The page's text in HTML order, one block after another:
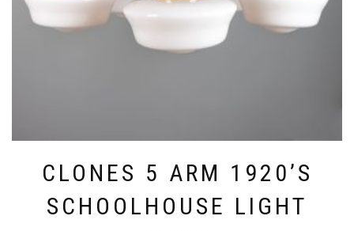
CLONES 5 ARM 1920’S
SCHOOLHOUSE LIGHT